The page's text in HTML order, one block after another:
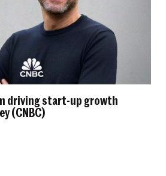
driving start-up growth
(CNBC)